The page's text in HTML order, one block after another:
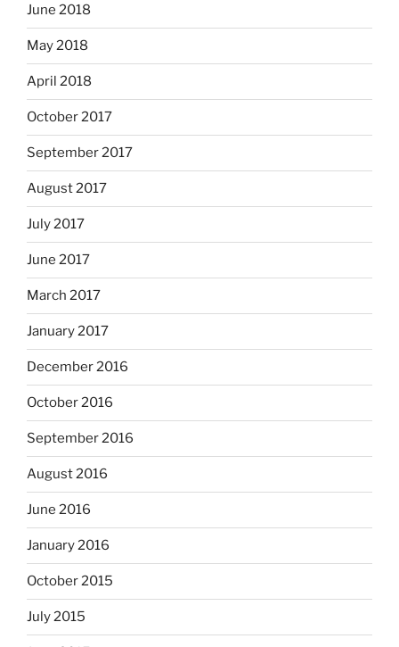
June 2018
May 2018
April 2018
October 2017
September 2017
August 2017
July 2017
June 2017
March 2017
January 2017
December 2016
October 2016
September 2016
August 2016
June 2016
January 2016
October 2015
July 2015